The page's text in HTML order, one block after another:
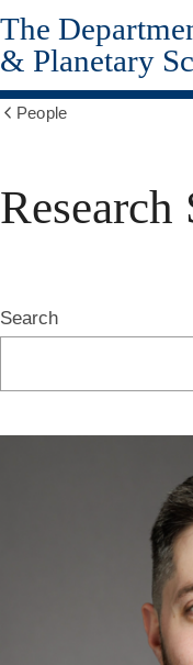
Skip
to
main
content
The
& Planetary
People
Research
Search